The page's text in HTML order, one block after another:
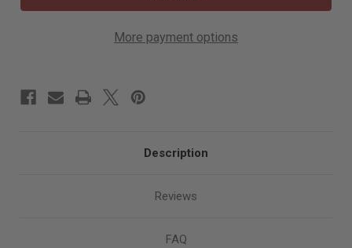
Pack
2.5AH
BPA10825
Pack
2.5AH
BPA10825
More payment options
Description
Reviews
FAQ